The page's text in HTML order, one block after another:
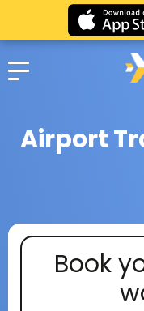
Airport
Book